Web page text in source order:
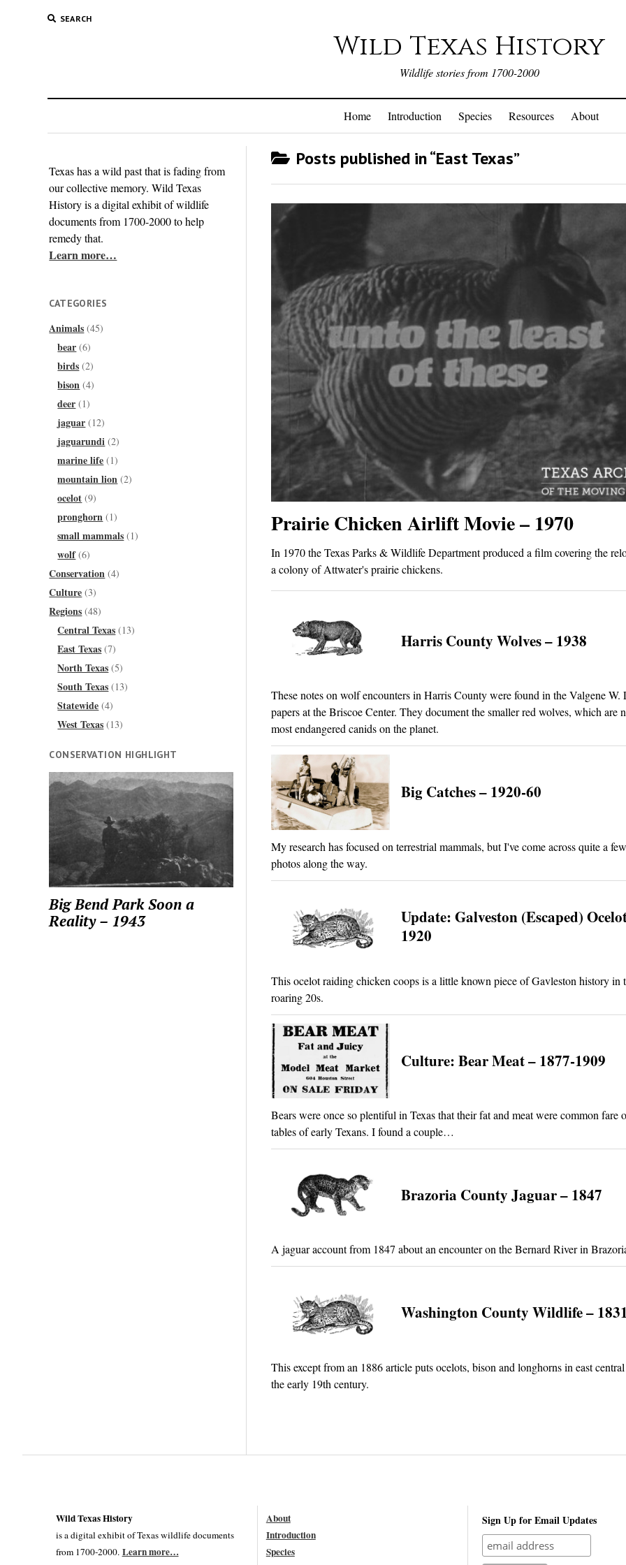
SEARCH
Wild Texas History
Wildlife stories from 1700-2000
Home Introduction Species Resources About
Texas has a wild past that is fading from
our collective memory. Wild Texas
History is a digital exhibit of wildlife
documents from 1700-2000 to help
remedy that.
Learn more…
CATEGORIES
Animals (45)
bear (6)
birds (2)
bison (4)
deer (1)
jaguar (12)
jaguarundi (2)
marine life (1)
mountain lion (2)
ocelot (9)
pronghorn (1)
small mammals (1)
wolf(6)
Conservation (4)
Culture (3)
Regions (48)
Central Texas (13)
East Texas (7)
North Texas (5)
South Texas (13)
Statewide (4)
West Texas (13)
CONSERVATION HIGHLIGHT
Big Bend Park Soon a
Reality – 1943
Posts published in “East Texas”
Prairie Chicken Airlift Movie – 1970
In 1970 the Texas Parks & Wildlife Department produced a film covering the
a colony of Attwater's prairie chickens.
Harris County Wolves – 1938
These notes on wolf encounters in Harris County were found in the Valgene W.
papers at the Briscoe Center. They document the smaller red wolves, which are
most endangered canids on the planet.
Big Catches – 1920-60
My research has focused on terrestrial mammals, but I've come across quite a
photos along the way.
Update: Galveston (Escaped)
1920
This ocelot raiding chicken coops is a little known piece of Gavleston history in
roaring 20s.
Culture: Bear Meat – 1877-1909
Bears were once so plentiful in Texas that their fat and meat were common fare
tables of early Texans. I found a couple…
Brazoria County Jaguar – 1847
A jaguar account from 1847 about an encounter on the Bernard River in
Washington County Wildlife –
This except from an 1886 article puts ocelots, bison and longhorns in east
the early 19th century.
Wild Texas History
is a digital exhibit of Texas wildlife documents
from 1700-2000. Learn more…
About
Introduction
Species
Sign Up for Email Updates